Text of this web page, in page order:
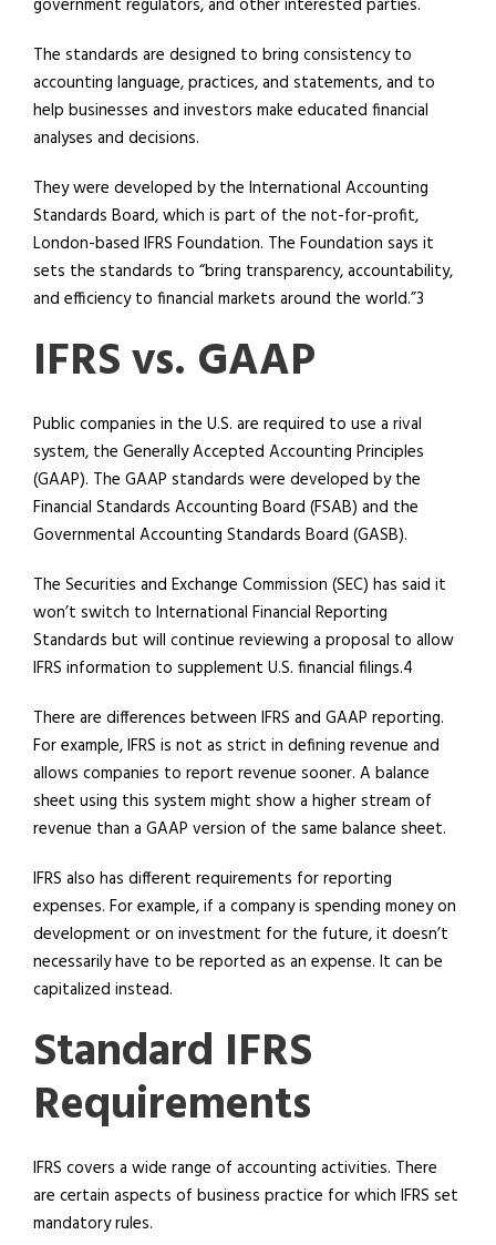
government regulators, and other interested parties.
The standards are designed to bring consistency to
accounting language, practices, and statements, and to
help businesses and investors make educated financial
analyses and decisions.
They were developed by the International Accounting
Standards Board, which is part of the not-for-profit,
London-based IFRS Foundation. The Foundation says it
sets the standards to “bring transparency, accountability,
and efficiency to financial markets around the world.”3
IFRS vs. GAAP
Public companies in the U.S. are required to use a rival
system, the Generally Accepted Accounting Principles
(GAAP). The GAAP standards were developed by the
Financial Standards Accounting Board (FSAB) and the
Governmental Accounting Standards Board (GASB).
The Securities and Exchange Commission (SEC) has said it
won’t switch to International Financial Reporting
Standards but will continue reviewing a proposal to allow
IFRS information to supplement U.S. financial filings.4
There are differences between IFRS and GAAP reporting.
For example, IFRS is not as strict in defining revenue and
allows companies to report revenue sooner. A balance
sheet using this system might show a higher stream of
revenue than a GAAP version of the same balance sheet.
IFRS also has different requirements for reporting
expenses. For example, if a company is spending money on
development or on investment for the future, it doesn’t
necessarily have to be reported as an expense. It can be
capitalized instead.
Standard IFRS
Requirements
IFRS covers a wide range of accounting activities. There
are certain aspects of business practice for which IFRS set
mandatory rules.